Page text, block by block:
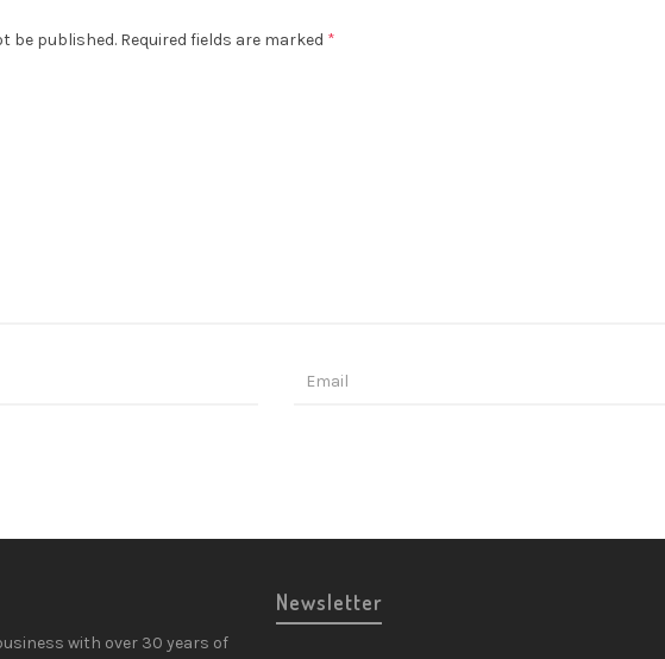
be published. Required fields are marked *
with over 30 years of
Newsletter